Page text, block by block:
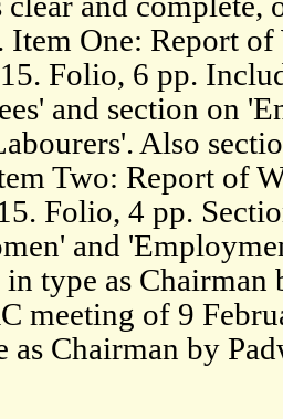
Item One: Report
Folio, 6 pp.
and section on
Also
Two: Report of
Folio, 4 pp.
and
type as
meeting of 9
as Chairman by